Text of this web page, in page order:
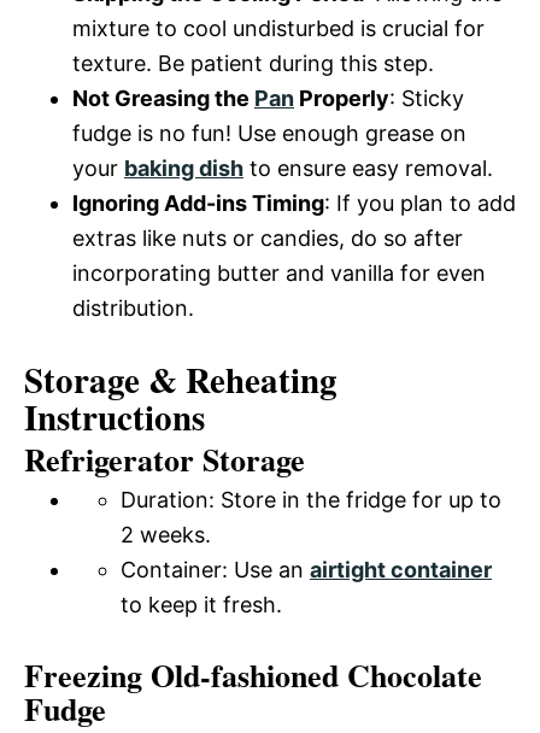
mixture to cool undisturbed is crucial for
texture. Be patient during this step.
Not Greasing the Pan Properly: Sticky
fudge is no fun! Use enough grease on
your baking dish to ensure easy removal.
Ignoring Add-ins Timing: If you plan to add
extras like nuts or candies, do so after
incorporating butter and vanilla for even
distribution.
Storage & Reheating
Instructions
Refrigerator Storage
Duration: Store in the fridge for up to
2 weeks.
Container: Use an airtight container
to keep it fresh.
Freezing Old-fashioned Chocolate
Fudge